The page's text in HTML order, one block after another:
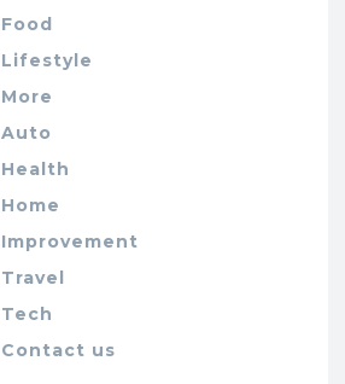
Food
Lifestyle
More
Auto
Health
Home
Improvement
Travel
Tech
Contact us